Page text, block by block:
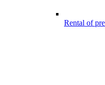
Rental of